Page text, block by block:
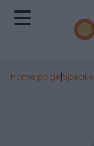
Home page|